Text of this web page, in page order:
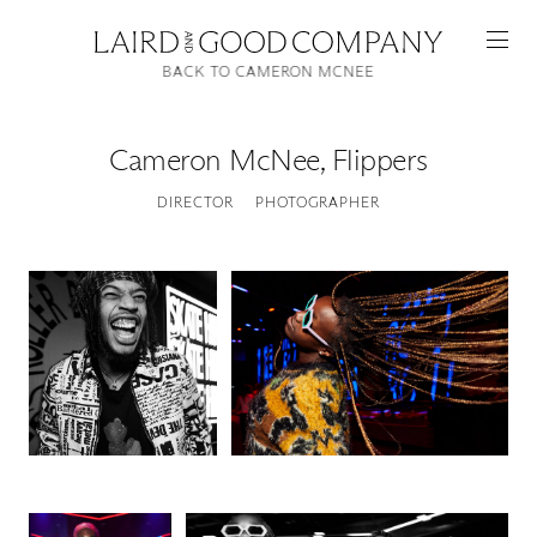
Featured
Artists
Good Production
Cameron McNee, Flippers
DIRECTOR PHOTOGRAPHER
BACK TO CAMERON MCNEE